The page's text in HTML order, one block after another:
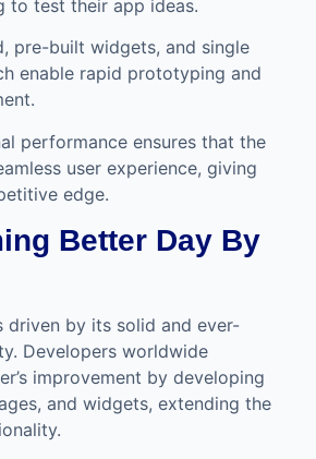
to test their app ideas.
pre-built widgets, and single
enable rapid prototyping and
performance ensures that the
user experience, giving
edge.
Better Day By
driven by its solid and ever-
Developers worldwide
improvement by developing
and widgets, extending the